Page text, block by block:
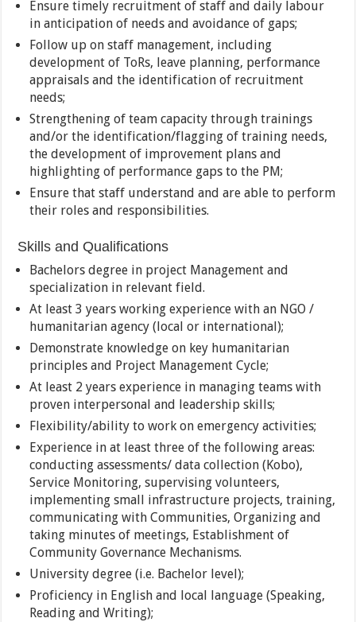
Ensure timely recruitment of staff and daily labour
in anticipation of needs and avoidance of gaps;
Follow up on staff management, including
development of ToRs, leave planning, performance
appraisals and the identification of recruitment
needs;
Strengthening of team capacity through trainings
and/or the identification/flagging of training needs,
the development of improvement plans and
highlighting of performance gaps to the PM;
Ensure that staff understand and are able to perform
their roles and responsibilities.
Skills and Qualifications
Bachelors degree in project Management and
specialization in relevant field.
At least 3 years working experience with an NGO /
humanitarian agency (local or international);
Demonstrate knowledge on key humanitarian
principles and Project Management Cycle;
At least 2 years experience in managing teams with
proven interpersonal and leadership skills;
Flexibility/ability to work on emergency activities;
Experience in at least three of the following areas:
conducting assessments/ data collection (Kobo),
Service Monitoring, supervising volunteers,
implementing small infrastructure projects, training,
communicating with Communities, Organizing and
taking minutes of meetings, Establishment of
Community Governance Mechanisms.
University degree (i.e. Bachelor level);
Proficiency in English and local language (Speaking,
Reading and Writing);